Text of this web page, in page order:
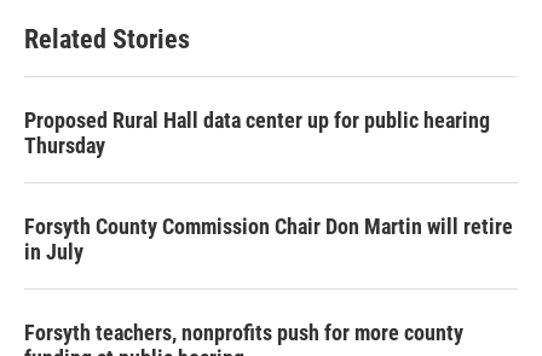
Related Stories
Proposed Rural Hall data center up for public hearing
Thursday
Forsyth County Commission Chair Don Martin will retire
in July
Forsyth teachers, nonprofits push for more county